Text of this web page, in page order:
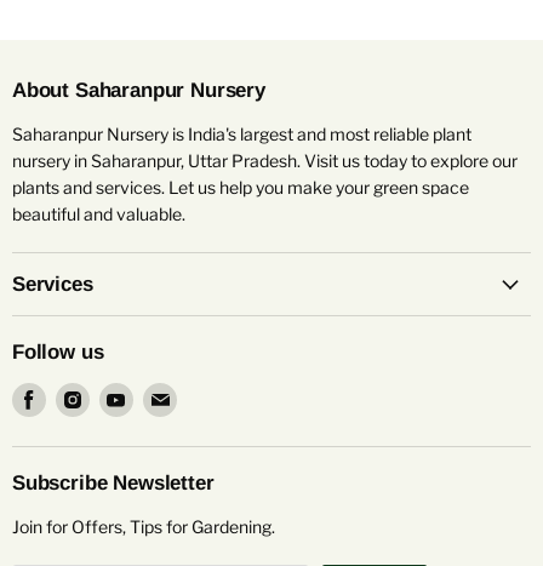
About Saharanpur Nursery
Saharanpur Nursery is India's largest and most reliable plant
nursery in Saharanpur, Uttar Pradesh. Visit us today to explore our
plants and services. Let us help you make your green space
beautiful and valuable.
Services
Follow us
Find
on
Facebook
Find
on
Instagram
Find
on
Youtube
Find
on
Email
Subscribe Newsletter
Join for Offers, Tips for Gardening.